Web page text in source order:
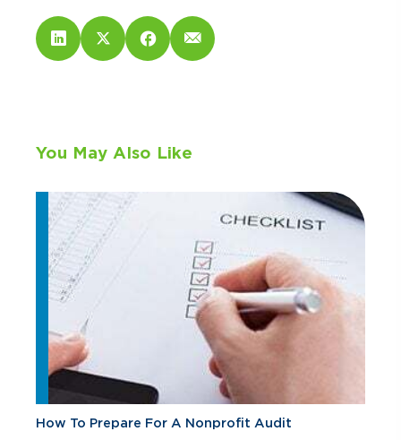
You May Also Like
How To Prepare For A Nonprofit Audit